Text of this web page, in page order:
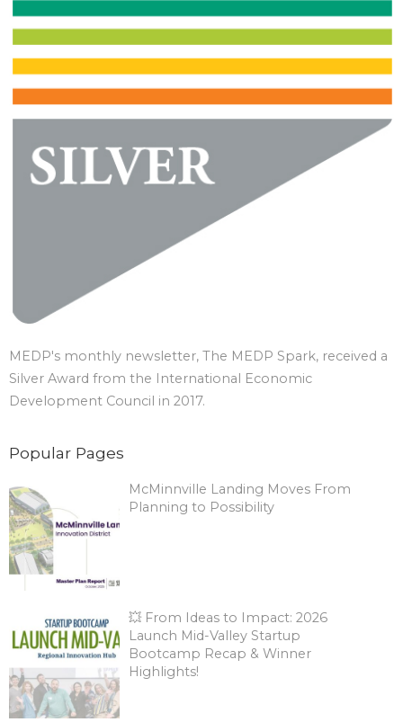
MEDP's monthly newsletter, The MEDP Spark, received a
Silver Award from the International Economic
Development Council in 2017.
Popular Pages
McMinnville Landing Moves From
Planning to Possibility
💥 From Ideas to Impact: 2026
Launch Mid-Valley Startup
Bootcamp Recap & Winner
Highlights!